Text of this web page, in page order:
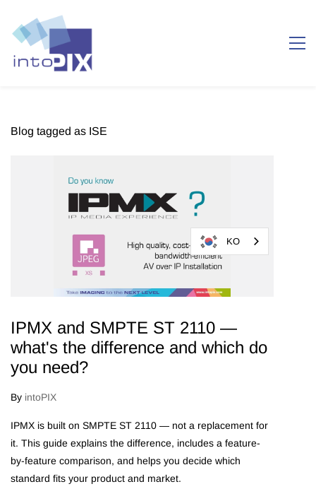
Blog tagged as ISE
IPMX and SMPTE ST 2110 —
what's the difference and which do
you need?
By intoPIX
IPMX is built on SMPTE ST 2110 — not a replacement for
it. This guide explains the difference, includes a feature-
by-feature comparison, and helps you decide which
standard fits your product and market.
KO